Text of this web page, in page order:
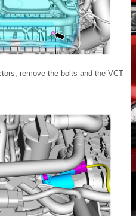
remove the bolts and the VCT